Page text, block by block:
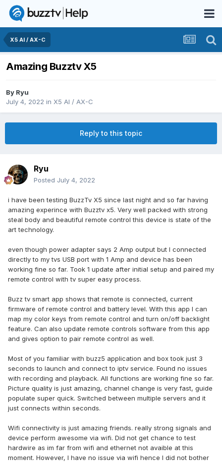
X5 AI / AX-C
Amazing Buzztv X5
By Ryu
July 4, 2022 in X5 AI / AX-C
Reply to this topic
Ryu
Posted July 4, 2022
i have been testing BuzzTv X5 since last night and so far having
amazing experince with Buzztv x5. Very well packed with strong
steal body and beautiful remote control this device is state of the
art technology.
even though power adapter says 2 Amp output but I connected
directly to my tvs USB port with 1 Amp and device has been
working fine so far. Took 1 update after initial setup and paired my
remote control with tv super easy process.
Buzz tv smart app shows that remote is connected, current
firmware of remote control and battery level. With this app I can
map my color keys from remote control and turn on/off backlight
feature. Can also update remote controls software from this app
and gives option to pair remote control as well.
Most of you familiar with buzz5 application and box took just 3
seconds to launch and connect to iptv service. Found no issues
with recording and playback. All functions are working fine so far.
Picture quality is just amazing, channel change is very fast, guide
populate super quick. Switched between multiple servers and it
just connects within seconds.
Wifi connectivity is just amazing friends. really strong signals and
device perform awesome via wifi. Did not get chance to test
hardwire as im far from wifi and ethernet not avaible at this
moment. However, I have no issue via wifi hence I did not bother